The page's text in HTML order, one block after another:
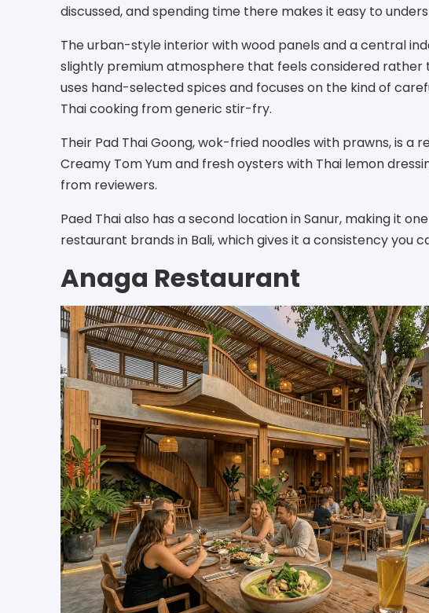
discussed, and spending time there makes it easy to
The urban-style interior with wood panels and a central
slightly premium atmosphere that feels considered rather
uses hand-selected spices and focuses on the kind of
Thai cooking from generic stir-fry.
Their Pad Thai Goong, wok-fried noodles with prawns, is a
Creamy Tom Yum and fresh oysters with Thai lemon
from reviewers.
Paed Thai also has a second location in Sanur, making it
restaurant brands in Bali, which gives it a consistency you
Anaga Restaurant